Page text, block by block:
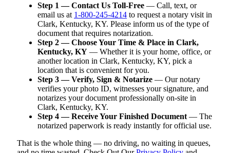
Step 1 — Contact Us Toll-Free — Call, text, or
email us at 1-800-245-4214 to request a notary visit in
Clark, Kentucky, KY. Please inform us of the type of
document that requires notarization.
Step 2 — Choose Your Time & Place in Clark,
Kentucky, KY — Whether it is your home, office, or
another location in Clark, Kentucky, KY, pick a
location that is convenient for you.
Step 3 — Verify, Sign & Notarize — Our notary
verifies your photo ID, witnesses your signature, and
notarizes your document professionally on-site in
Clark, Kentucky, KY.
Step 4 — Receive Your Finished Document — The
notarized paperwork is ready instantly for official use.
That is the whole thing — no driving, no waiting in queues,